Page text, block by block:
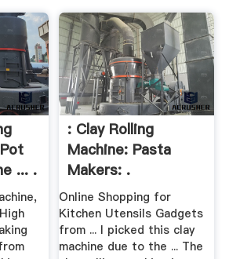
... .
: Clay Rolling
Machine: Pasta
Makers: .
Online Shopping for
Kitchen Utensils Gadgets
from ... I picked this clay
machine due to the ... The